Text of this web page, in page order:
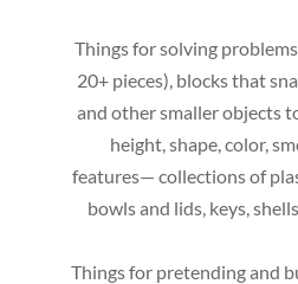
20+ pieces), blocks that
and other smaller objects
height,shape,color,
features— collections of
bowls and lids, keys,shells
•Things for pretending and